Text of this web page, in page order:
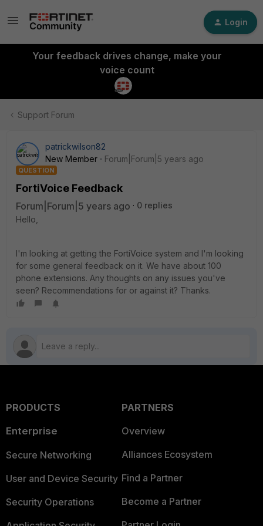
Login
Your feedback drives change, make your
voice count
Support Forum
patrickwilson82
New Member
Forum|Forum|5 years ago
QUESTION
FortiVoice Feedback
Forum|Forum|5 years ago
0 replies
Hello,
I'm looking at getting the FortiVoice system and I'm looking
for some general feedback on it. We have about 100
phone extensions. Any thoughts on any issues you've
seen? Recommendations for or against it? Thanks.
PRODUCTS
Enterprise
Secure Networking
User and Device Security
Security Operations
PARTNERS
Overview
Alliances Ecosystem
Find a Partner
Become a Partner